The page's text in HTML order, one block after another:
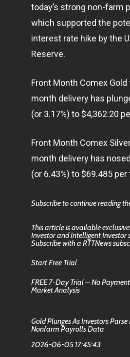
today’s strong non-farm
which supported the
interest rate hike by the
Reserve.
Front Month Comex
month delivery has
(or 3.17%) to $4,362.20
Front Month Comex
month delivery has
(or 6.43%) to $69.485
Subscribe to continue reading
This article is available
Investor and Intelligent Investor
Subscribe with a RTTNews
Start Free Trial
FREE 7-Day Trial – No
Market Analysis
Gold Plunges As Investors
Nonfarm Payrolls Data
2026-06-05 17:45:43